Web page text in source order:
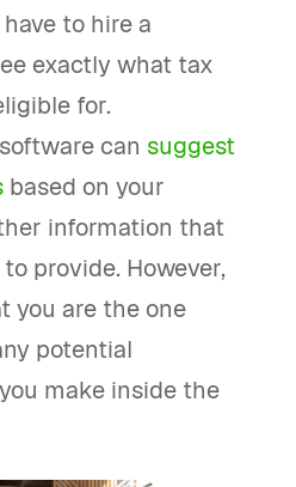
to hire a
exactly what tax
for.
can suggest
based on your
information that
provide. However,
you are the one
potential
make inside the